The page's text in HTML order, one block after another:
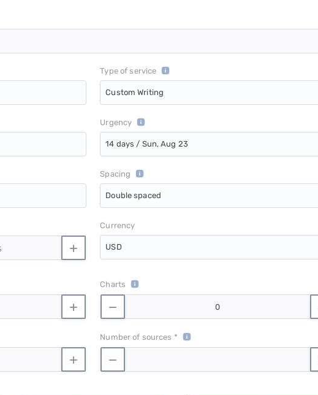
Type of service
Custom Writing
Urgency
14 days / Sun, Aug 23
Spacing
Double spaced
Currency
USD
Charts
Number of sources *